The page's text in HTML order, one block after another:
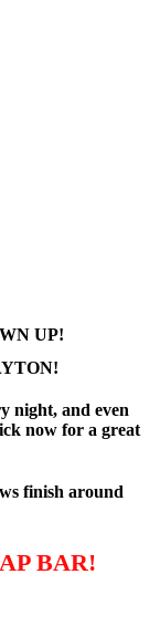
UP!
night, and even
now for a great
finish around
BAR!